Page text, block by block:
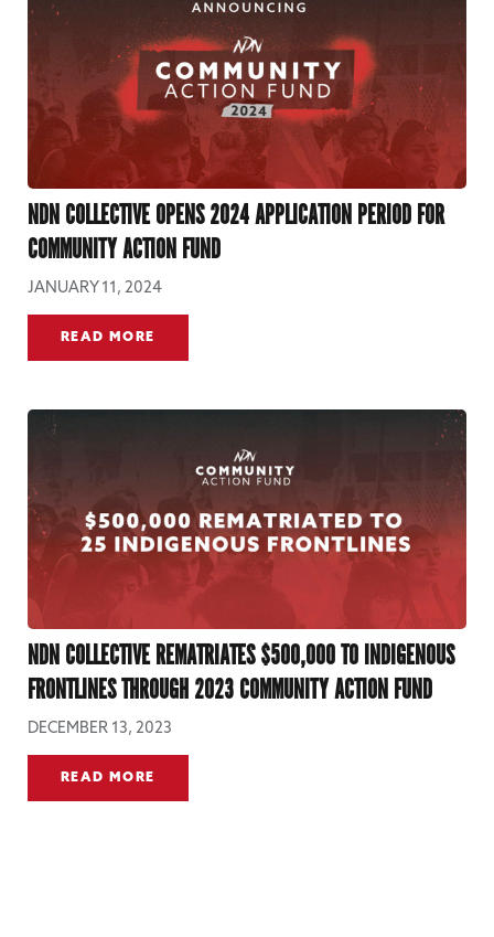
NDN COLLECTIVE OPENS 2024 APPLICATION PERIOD FOR
COMMUNITY ACTION FUND
JANUARY 11, 2024
READ MORE
NDN COLLECTIVE REMATRIATES $500,000 TO INDIGENOUS
FRONTLINES THROUGH 2023 COMMUNITY ACTION FUND
DECEMBER 13, 2023
READ MORE